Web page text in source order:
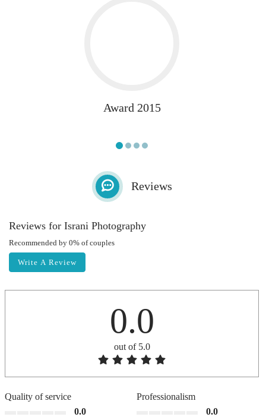
Award 2015
Reviews
Reviews for Israni Photography
Recommended by 0% of couples
Write A Review
0.0
out of 5.0
Quality of service
0.0
Professionalism
0.0